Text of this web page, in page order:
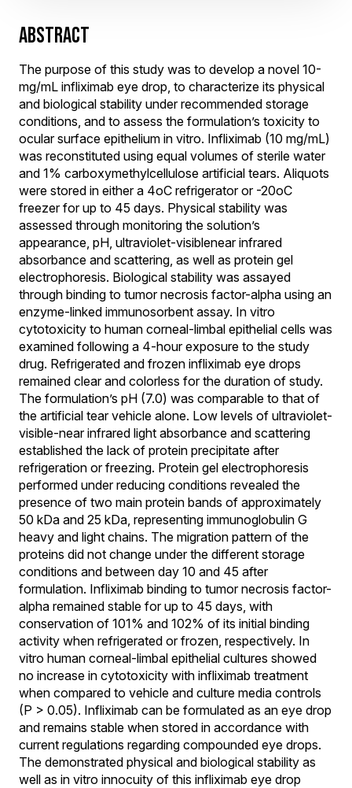
ABSTRACT
The purpose of this study was to develop a novel 10-
mg/mL infliximab eye drop, to characterize its physical
and biological stability under recommended storage
conditions, and to assess the formulation’s toxicity to
ocular surface epithelium in vitro. Infliximab (10 mg/mL)
was reconstituted using equal volumes of sterile water
and 1% carboxymethylcellulose artificial tears. Aliquots
were stored in either a 4oC refrigerator or -20oC
freezer for up to 45 days. Physical stability was
assessed through monitoring the solution’s
appearance, pH, ultraviolet-visiblenear infrared
absorbance and scattering, as well as protein gel
electrophoresis. Biological stability was assayed
through binding to tumor necrosis factor-alpha using an
enzyme-linked immunosorbent assay. In vitro
cytotoxicity to human corneal-limbal epithelial cells was
examined following a 4-hour exposure to the study
drug. Refrigerated and frozen infliximab eye drops
remained clear and colorless for the duration of study.
The formulation’s pH (7.0) was comparable to that of
the artificial tear vehicle alone. Low levels of ultraviolet-
visible-near infrared light absorbance and scattering
established the lack of protein precipitate after
refrigeration or freezing. Protein gel electrophoresis
performed under reducing conditions revealed the
presence of two main protein bands of approximately
50 kDa and 25 kDa, representing immunoglobulin G
heavy and light chains. The migration pattern of the
proteins did not change under the different storage
conditions and between day 10 and 45 after
formulation. Infliximab binding to tumor necrosis factor-
alpha remained stable for up to 45 days, with
conservation of 101% and 102% of its initial binding
activity when refrigerated or frozen, respectively. In
vitro human corneal-limbal epithelial cultures showed
no increase in cytotoxicity with infliximab treatment
when compared to vehicle and culture media controls
(P > 0.05). Infliximab can be formulated as an eye drop
and remains stable when stored in accordance with
current regulations regarding compounded eye drops.
The demonstrated physical and biological stability as
well as in vitro innocuity of this infliximab eye drop